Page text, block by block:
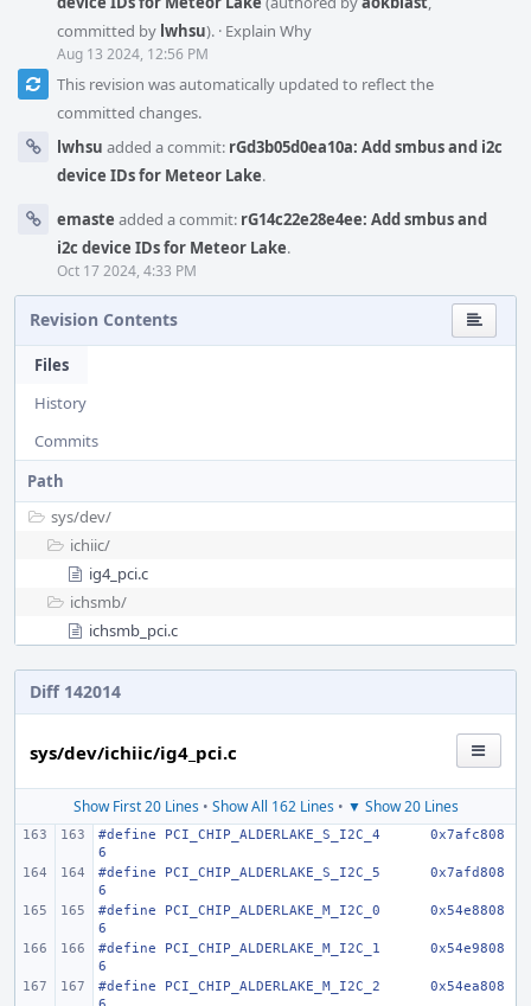
committed by lwhsu). · Explain Why
Aug 13 2024, 12:56 PM
This revision was automatically updated to reflect the
committed changes.
lwhsu added a commit: rGd3b05d0ea10a: Add smbus and i2c
device IDs for Meteor Lake.
emaste added a commit: rG14c22e28e4ee: Add smbus and
i2c device IDs for Meteor Lake.
Oct 17 2024, 4:33 PM
Revision Contents
Files
History
Commits
Path
sys/dev/
ichiic/
ig4_pci.c
ichsmb/
ichsmb_pci.c
Diff 142014
sys/dev/ichiic/ig4_pci.c
Show First 20 Lines• Show All 162 Lines• ▼ Show 20 Lines
#define PCI_CHIP_ALDERLAKE_S_I2C_4
0x7afc808
6
#define PCI_CHIP_ALDERLAKE_S_I2C_5
0x7afd808
6
#define PCI_CHIP_ALDERLAKE_M_I2C_0
0x54e8808
6
#define PCI_CHIP_ALDERLAKE_M_I2C_1
0x54e9808
6
#define PCI_CHIP_ALDERLAKE_M_I2C_2
0x54ea808